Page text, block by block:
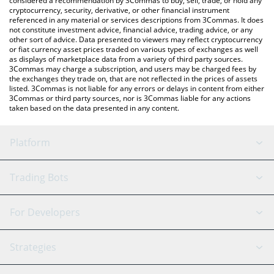
cryptocurrency, security, derivative, or other financial instrument
referenced in any material or services descriptions from 3Commas. It does
not constitute investment advice, financial advice, trading advice, or any
other sort of advice. Data presented to viewers may reflect cryptocurrency
or fiat currency asset prices traded on various types of exchanges as well
as displays of marketplace data from a variety of third party sources.
3Commas may charge a subscription, and users may be charged fees by
the exchanges they trade on, that are not reflected in the prices of assets
listed. 3Commas is not liable for any errors or delays in content from either
3Commas or third party sources, nor is 3Commas liable for any actions
taken based on the data presented in any content.
Platform
GRID Bot
Signal Bot
SmartTrade
AI Assistant
Trading Bots
Binance
Bitfinex
Tether
For Developers
API Reference
Strategies